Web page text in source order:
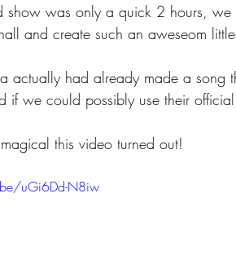
show was only a quick 2 hours,
and create such an aweseom
actually had already made a song
if we could possibly use their
this video turned out!
uGi6Dd-N8iw